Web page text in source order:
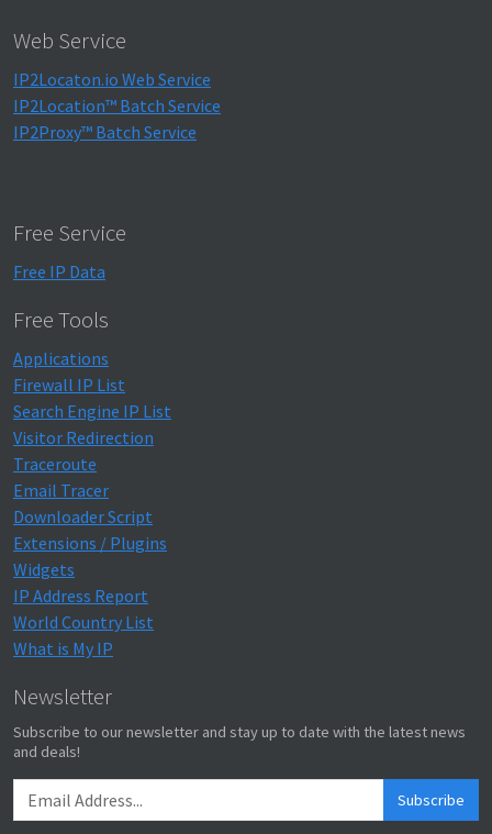
Web Service
IP2Locaton.io Web Service
IP2Location™ Batch Service
IP2Proxy™ Batch Service
Free Service
Free IP Data
Free Tools
Applications
Firewall IP List
Search Engine IP List
Visitor Redirection
Traceroute
Email Tracer
Downloader Script
Extensions / Plugins
Widgets
IP Address Report
World Country List
What is My IP
Newsletter
Subscribe to our newsletter and stay up to date with the latest news
and deals!
Subscribe